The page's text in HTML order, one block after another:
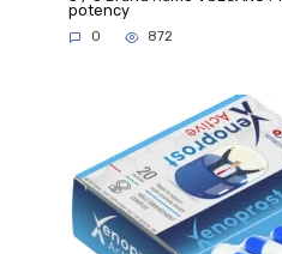
potency
0 872